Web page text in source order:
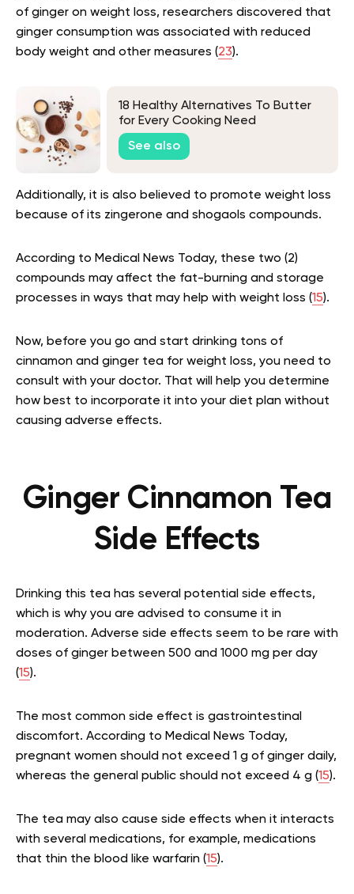
of ginger on weight loss, researchers discovered that
ginger consumption was associated with reduced
body weight and other measures (23).
18 Healthy Alternatives To Butter
for Every Cooking Need
See also
Additionally, it is also believed to promote weight loss
because of its zingerone and shogaols compounds.
According to Medical News Today, these two (2)
compounds may affect the fat-burning and storage
processes in ways that may help with weight loss (15).
Now, before you go and start drinking tons of
cinnamon and ginger tea for weight loss, you need to
consult with your doctor. That will help you determine
how best to incorporate it into your diet plan without
causing adverse effects.
Ginger Cinnamon Tea
Side Effects
Drinking this tea has several potential side effects,
which is why you are advised to consume it in
moderation. Adverse side effects seem to be rare with
doses of ginger between 500 and 1000 mg per day
(15).
The most common side effect is gastrointestinal
discomfort. According to Medical News Today,
pregnant women should not exceed 1 g of ginger daily,
whereas the general public should not exceed 4 g (15).
The tea may also cause side effects when it interacts
with several medications, for example, medications
that thin the blood like warfarin (15).